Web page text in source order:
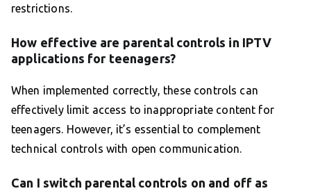
restrictions.
How effective are parental controls in IPTV
applications for teenagers?
When implemented correctly, these controls can
effectively limit access to inappropriate content for
teenagers. However, it’s essential to complement
technical controls with open communication.
Can I switch parental controls on and off as